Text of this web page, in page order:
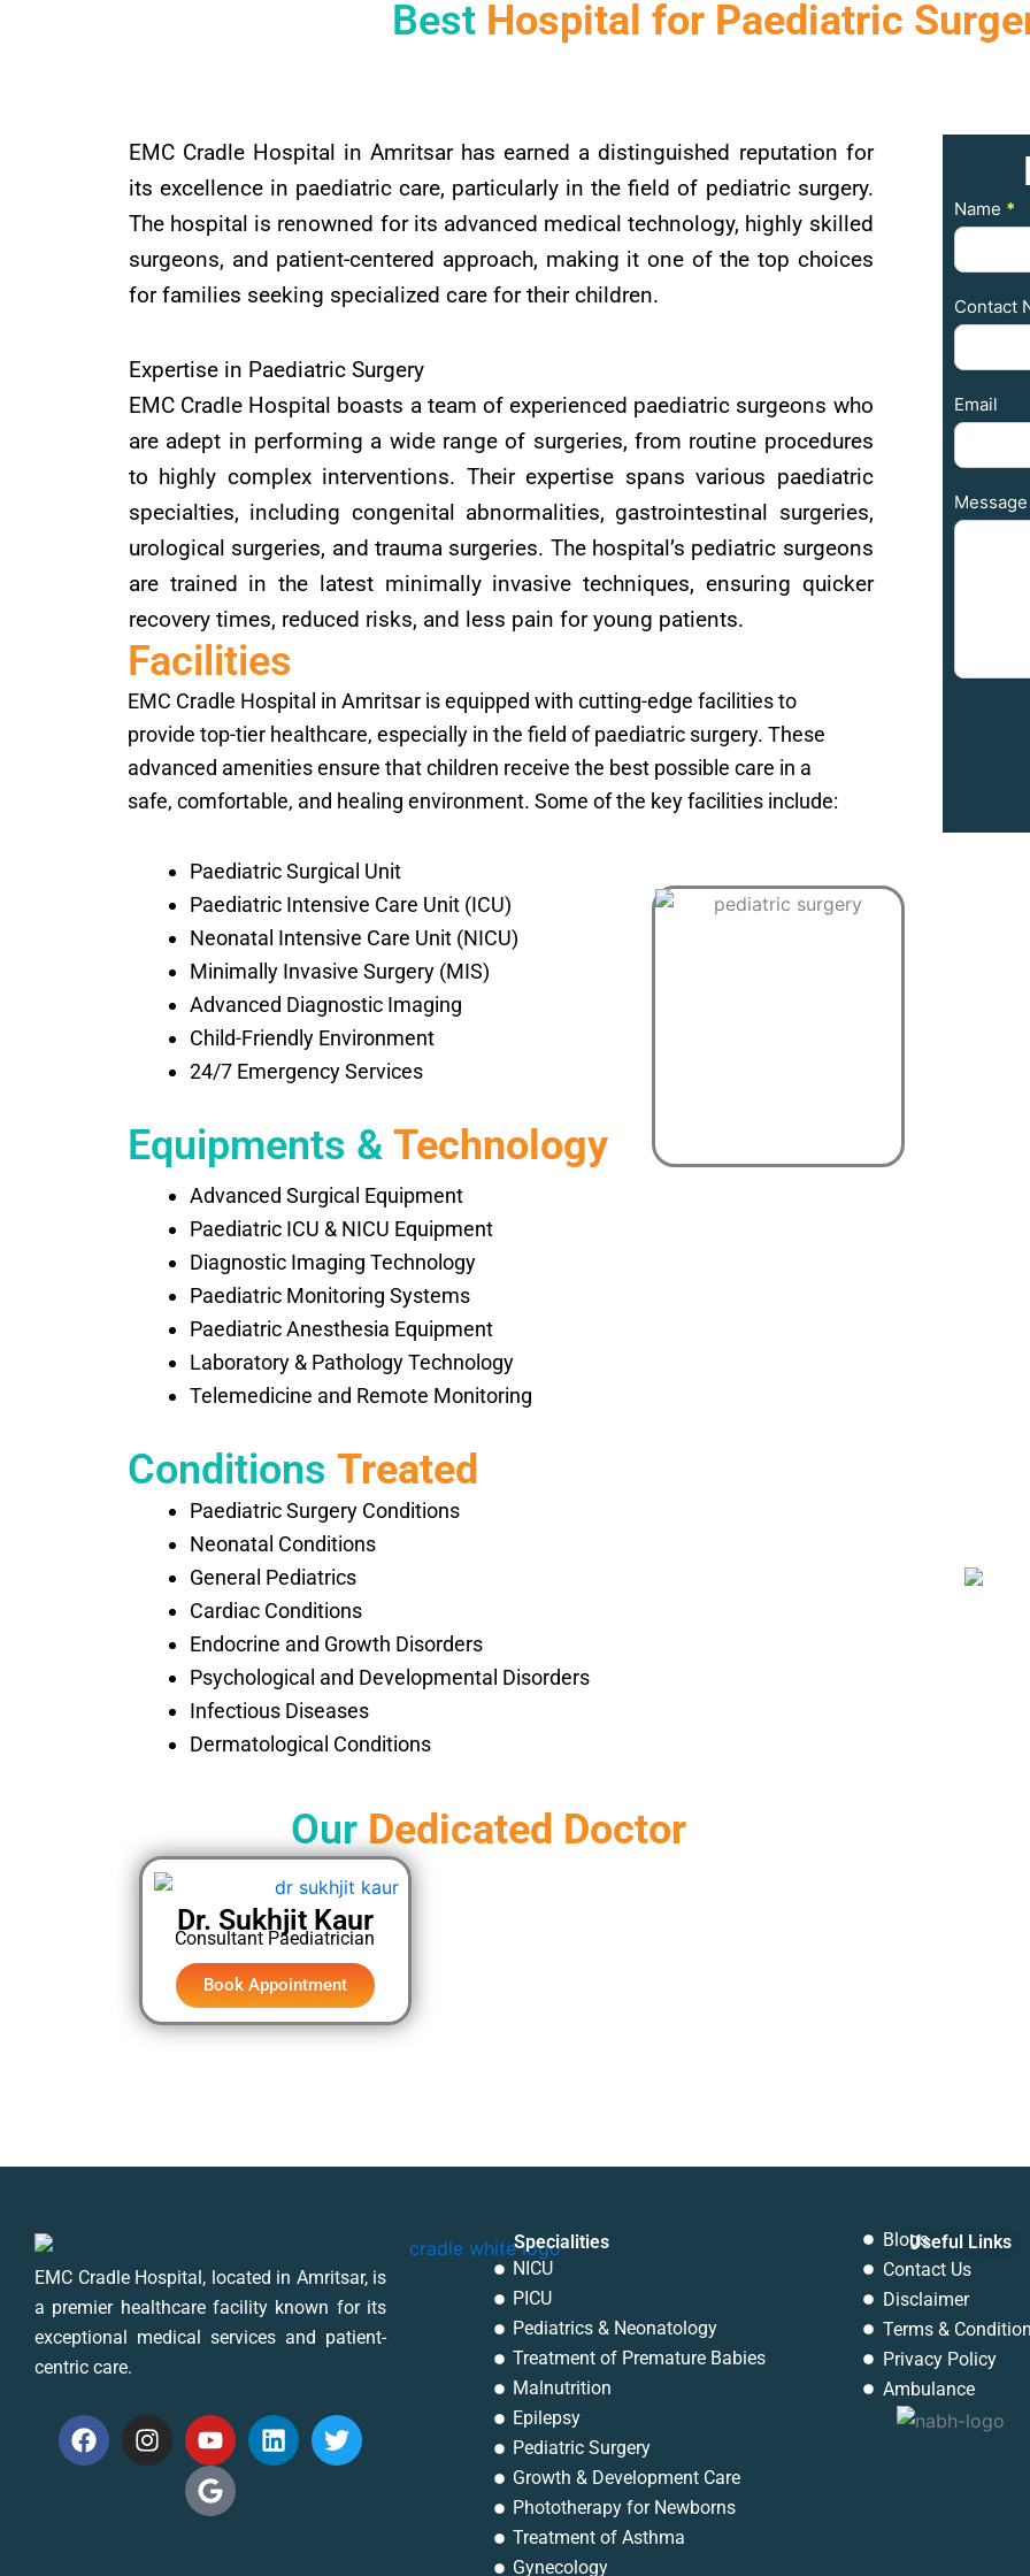
Best Hospital for Paediatric
EMC Cradle Hospital in Amritsar has earned a distinguished reputation for
its excellence in paediatric care, particularly in the field of pediatric surgery.
The hospital is renowned for its advanced medical technology, highly skilled
surgeons, and patient-centered approach, making it one of the top choices
for families seeking specialized care for their children.
Expertise in Paediatric Surgery
EMC Cradle Hospital boasts a team of experienced paediatric surgeons who
are adept in performing a wide range of surgeries, from routine procedures
to highly complex interventions. Their expertise spans various paediatric
specialties, including congenital abnormalities, gastrointestinal surgeries,
urological surgeries, and trauma surgeries. The hospital’s pediatric surgeons
are trained in the latest minimally invasive techniques, ensuring quicker
recovery times, reduced risks, and less pain for young patients.
Contact
Us
Name *
Contact
Email
Message
Facilities
EMC Cradle Hospital in Amritsar is equipped with cutting-edge facilities to
provide top-tier healthcare, especially in the field of paediatric surgery. These
advanced amenities ensure that children receive the best possible care in a
safe, comfortable, and healing environment. Some of the key facilities include:
Paediatric Surgical Unit
Paediatric Intensive Care Unit (ICU)
Neonatal Intensive Care Unit (NICU)
Minimally Invasive Surgery (MIS)
Advanced Diagnostic Imaging
Child-Friendly Environment
24/7 Emergency Services
Equipments & Technology
Advanced Surgical Equipment
Paediatric ICU & NICU Equipment
Diagnostic Imaging Technology
Paediatric Monitoring Systems
Paediatric Anesthesia Equipment
Laboratory & Pathology Technology
Telemedicine and Remote Monitoring
Conditions Treated
Paediatric Surgery Conditions
Neonatal Conditions
General Pediatrics
Cardiac Conditions
Endocrine and Growth Disorders
Psychological and Developmental Disorders
Infectious Diseases
Dermatological Conditions
Our Dedicated Doctor
Dr. Sukhjit Kaur
Consultant Paediatrician
Book Appointment
EMC Cradle Hospital, located in Amritsar, is
a premier healthcare facility known for its
exceptional medical services and patient-
centric care.
F
a
I
n
Y
o
u
t
L
i
T
w
G
o
o
g
Specialities
NICU
PICU
Pediatrics & Neonatology
Treatment of Premature Babies
Malnutrition
Epilepsy
Pediatric Surgery
Growth & Development Care
Phototherapy for Newborns
Treatment of Asthma
Gynecology
Useful Links
Menu
Blogs
Contact Us
Disclaimer
Terms &
Privacy Policy
Ambulance